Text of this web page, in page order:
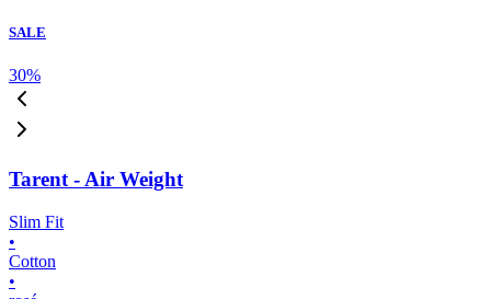
SALE
30%
Tarent - Air Weight
Slim Fit
•
Cotton
•